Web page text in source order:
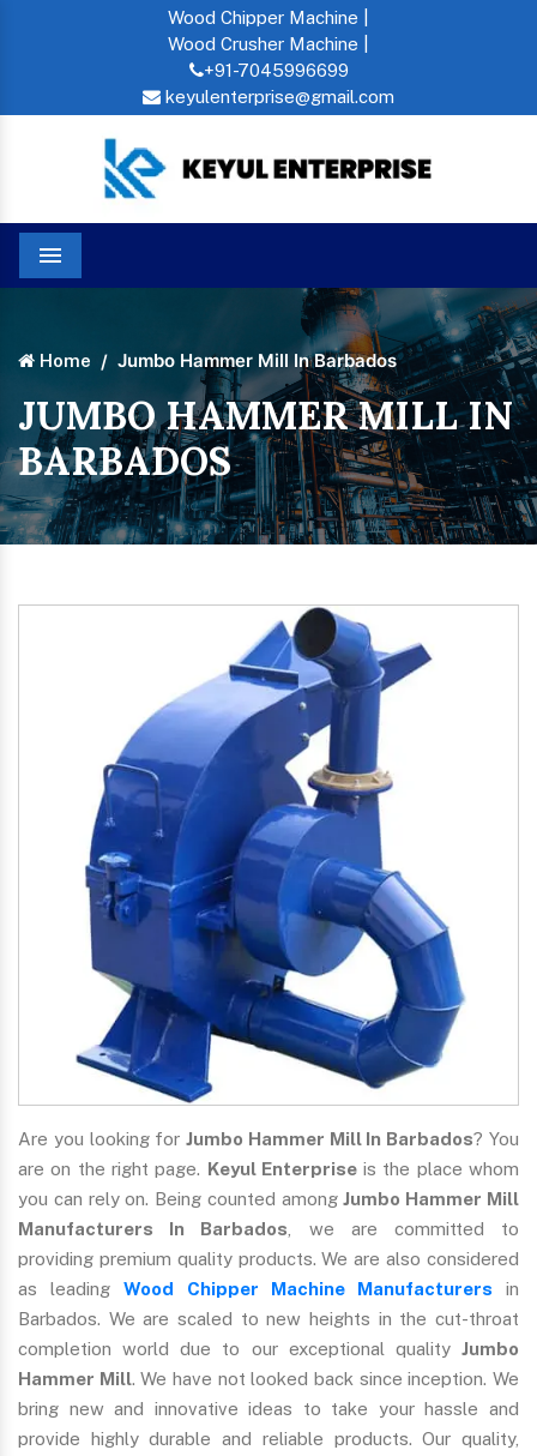
Wood Chipper Machine |
Wood Crusher Machine |
+91-7045996699
keyulenterprise@gmail.com
Menu
Home Jumbo Hammer Mill In Barbados
JUMBO HAMMER MILL IN
BARBADOS
Are you looking forJumbo Hammer Mill In Barbados? You
are on the right page. Keyul Enterpriseis the place whom
you can rely on. Being counted amongJumbo Hammer Mill
Manufacturers In Barbados , we are committed to
providing premium quality products. We are also considered
as leadingWood Chipper Machine Manufacturersin
Barbados. We are scaled to new heights in the cut-throat
completion world due to our exceptional quality Jumbo
Hammer Mill. We have not looked back since inception. We
bring new and innovative ideas to take your hassle and
provide highly durable and reliable products. Our quality,